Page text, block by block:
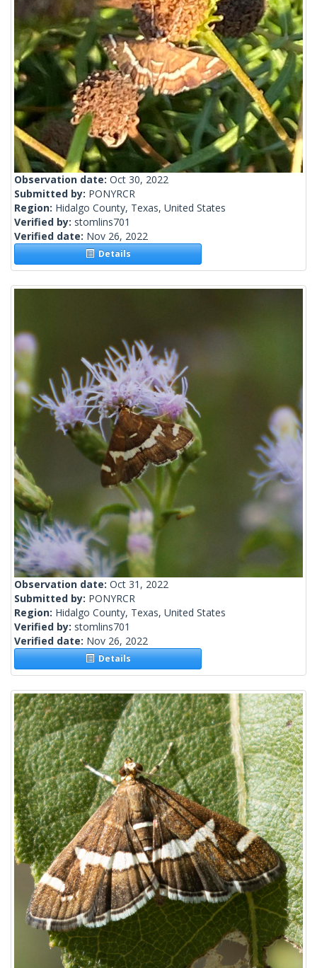
Observation date: Oct 30, 2022
Submitted by: PONYRCR
Region: Hidalgo County, Texas, United States
Verified by: stomlins701
Verified date: Nov 26, 2022
Details
Observation date: Oct 31, 2022
Submitted by: PONYRCR
Region: Hidalgo County, Texas, United States
Verified by: stomlins701
Verified date: Nov 26, 2022
Details